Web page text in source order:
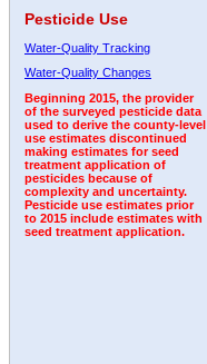
Pesticide Use
Water-Quality Tracking
Water-Quality Changes
Beginning 2015, the provider
of the surveyed pesticide data
used to derive the county-level
use estimates discontinued
making estimates for seed
treatment application of
pesticides because of
complexity and uncertainty.
Pesticide use estimates prior
to 2015 include estimates with
seed treatment application.